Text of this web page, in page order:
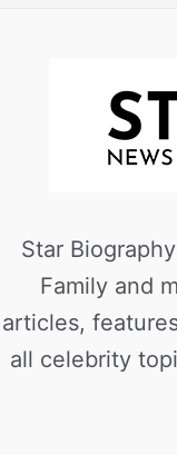
Star
Family and
articles,
all celebrity